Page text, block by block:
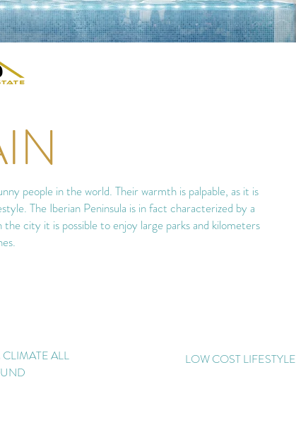
people in the world. Their warmth is palpable, as it is
The Iberian Peninsula is in fact characterized by a
city it is possible to enjoy large parks and kilometers
ALL
LOW COST LIFESTYLE